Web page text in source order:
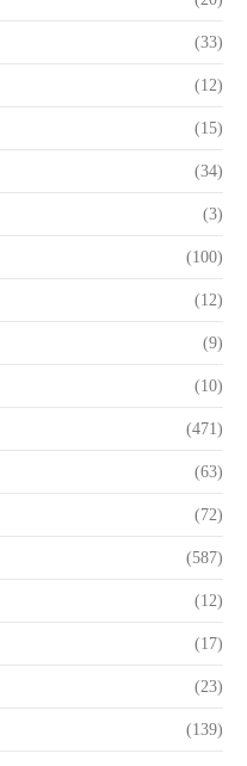
(33)
(12)
(15)
(34)
(3)
(100)
(12)
(9)
(10)
(471)
(63)
(72)
(587)
(12)
(17)
(23)
(139)